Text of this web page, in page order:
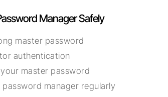
Manager Safely
master password
authentication
master password
manager regularly